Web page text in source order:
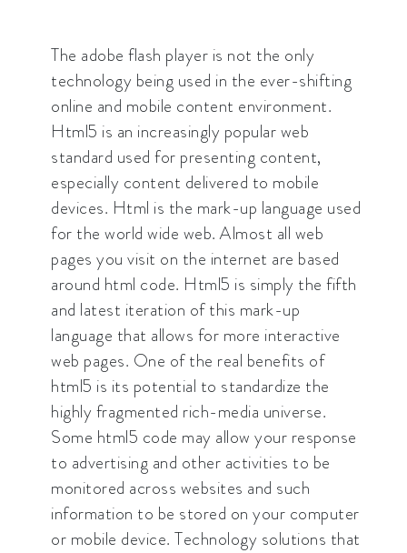
The adobe flash player is not the only
technology being used in the ever-shifting
online and mobile content environment.
Html5 is an increasingly popular web
standard used for presenting content,
especially content delivered to mobile
devices. Html is the mark-up language used
for the world wide web. Almost all web
pages you visit on the internet are based
around html code. Html5 is simply the fifth
and latest iteration of this mark-up
language that allows for more interactive
web pages. One of the real benefits of
html5 is its potential to standardize the
highly fragmented rich-media universe.
Some html5 code may allow your response
to advertising and other activities to be
monitored across websites and such
information to be stored on your computer
or mobile device. Technology solutions that